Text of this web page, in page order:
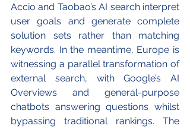
Accio and Taobao’s AI search interpret
user goals and generate complete
solution sets rather than matching
keywords. In the meantime, Europe is
witnessing a parallel transformation of
external search, with Google’s AI
Overviews and general-purpose
chatbots answering questions whilst
bypassing traditional rankings. The